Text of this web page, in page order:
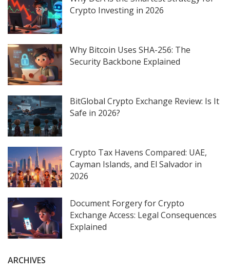
Crypto Investing in 2026
Why Bitcoin Uses SHA-256: The
Security Backbone Explained
BitGlobal Crypto Exchange Review: Is It
Safe in 2026?
Crypto Tax Havens Compared: UAE,
Cayman Islands, and El Salvador in
2026
Document Forgery for Crypto
Exchange Access: Legal Consequences
Explained
ARCHIVES